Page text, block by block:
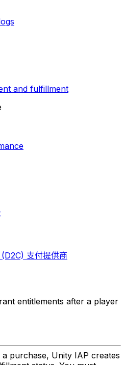
and fulfillment
支付提供商
entitlements after a player
purchase, Unity IAP creates